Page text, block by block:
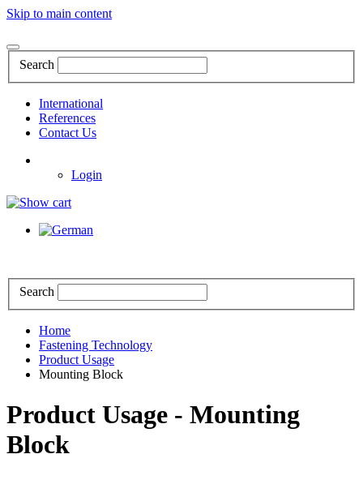
Skip to main content
Search
International
References
Contact Us
Login
Search
Home
Fastening Technology
Product Usage
Mounting Block
Product Usage - Mounting
Block